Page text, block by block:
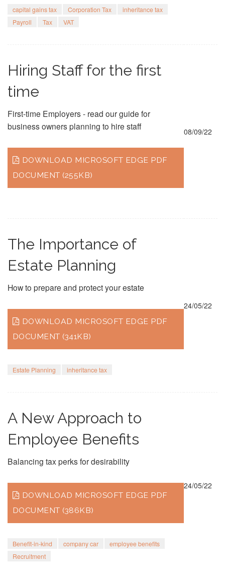
capital gains tax Corporation Tax
inheritance tax
Payroll
Tax VAT
Hiring Staff for the first
time
First-time Employers - read our guide for
business owners planning to hire staff
DOWNLOAD MICROSOFT EDGE PDF
DOCUMENT (255KB)
08/09/22
The Importance of
Estate Planning
How to prepare and protect your estate
DOWNLOAD MICROSOFT EDGE PDF
DOCUMENT (341KB)
Estate Planning inheritance tax
24/05/22
A New Approach to
Employee Benefits
Balancing tax perks for desirability
DOWNLOAD MICROSOFT EDGE PDF
DOCUMENT (386KB)
Benefit-in-kind company car
employee benefits
Recruitment
24/05/22